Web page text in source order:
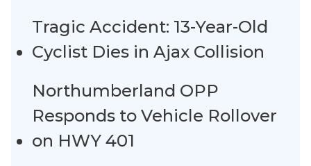
Tragic Accident: 13-Year-Old
Cyclist Dies in Ajax Collision
Northumberland OPP
Responds to Vehicle Rollover
on HWY 401